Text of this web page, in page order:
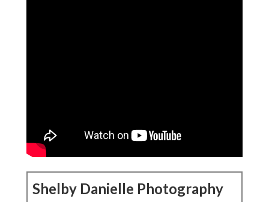
Shelby Danielle Photography